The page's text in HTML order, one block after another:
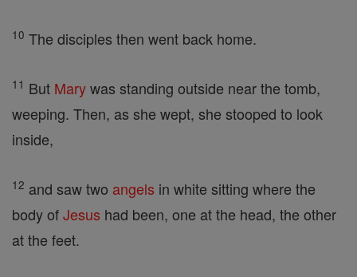
10 The disciples then went back home.
11 But Marywas standing outside near the tomb,
weeping. Then, as she wept, she stooped to look
inside,
12 and saw two angels in white sitting where the
body ofJesus had been, one at the head, the other
at the feet.